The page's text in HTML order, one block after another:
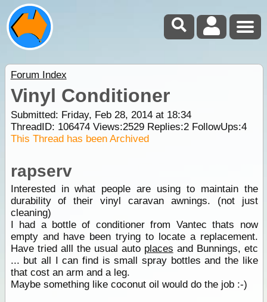
Forum Index
Vinyl Conditioner
Submitted: Friday, Feb 28, 2014 at 18:34
ThreadID: 106474Views:2529Replies:2FollowUps:4
This Thread has been Archived
rapserv
Interested in what people are using to maintain the
durability of their vinyl caravan awnings. (not just
cleaning)
I had a bottle of conditioner from Vantec thats now
empty and have been trying to locate a replacement.
Have tried alll the usual auto places and Bunnings, etc
... but all I can find is small spray bottles and the like
that cost an arm and a leg.
Maybe something like coconut oil would do the job :-)